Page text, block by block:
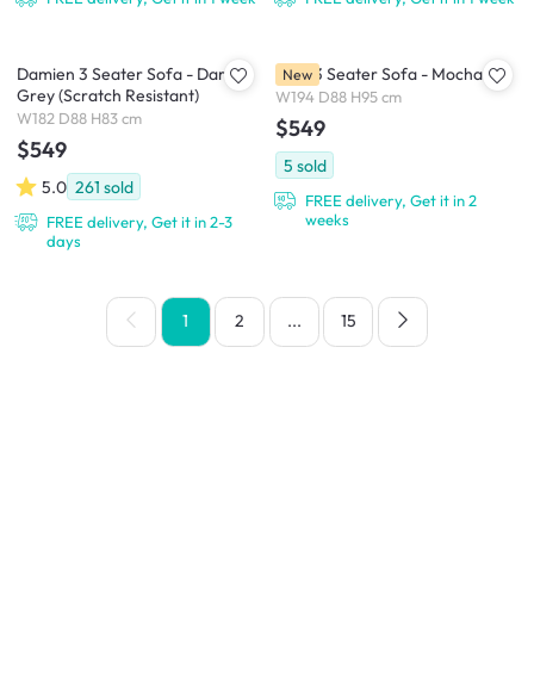
Damien 3 Seater Sofa - Dark
Grey (Scratch Resistant)
W182 D88 H83 cm
$549
5.0 261 sold
FREE delivery, Get it in 2-3
days
Taro 3 Seater Sofa - Mocha
W194 D88 H95 cm
$549
5 sold
FREE delivery, Get it in 2
weeks
New
1 2 ... 15